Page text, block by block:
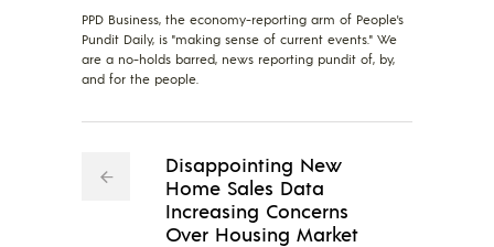
PPD Business, the economy-reporting arm of People's
Pundit Daily, is "making sense of current events." We
are a no-holds barred, news reporting pundit of, by,
and for the people.
Disappointing New
Home Sales Data
Increasing Concerns
Over Housing Market